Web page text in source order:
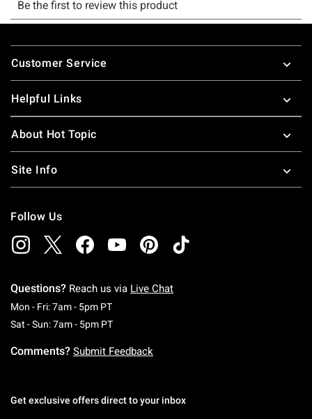
Footer
Customer Service
Helpful Links
About Hot Topic
Site Info
Follow Us
Questions? Reach us via Live Chat
Mon - Fri: 7am - 5pm PTMonday To Friday: 7 AM To 5 PM Pacific Time
Sat - Sun: 7am - 5pm PTSaturday To Sunday: 7 AM To 5 PM Pacific
Comments? Submit Feedback
Get exclusive offers direct to your inbox